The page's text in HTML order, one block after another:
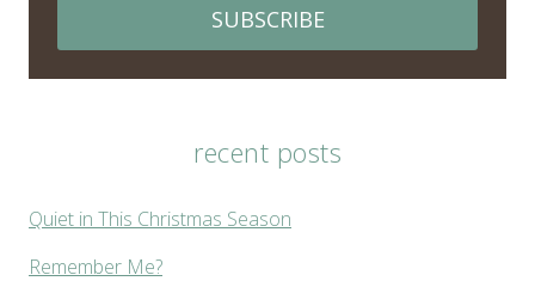
SUBSCRIBE
recent posts
Quiet in This Christmas Season
Remember Me?